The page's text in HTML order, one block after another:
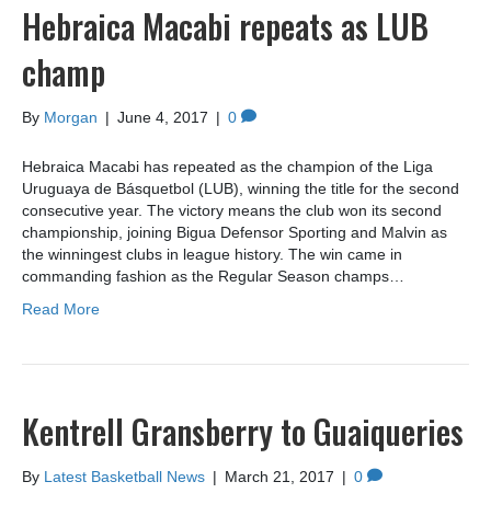
Hebraica Macabi repeats as LUB
champ
By Morgan | June 4, 2017 | 0
Hebraica Macabi has repeated as the champion of the Liga
Uruguaya de Básquetbol (LUB), winning the title for the second
consecutive year. The victory means the club won its second
championship, joining Bigua Defensor Sporting and Malvin as
the winningest clubs in league history. The win came in
commanding fashion as the Regular Season champs…
Read More
Kentrell Gransberry to Guaiqueries
By Latest Basketball News | March 21, 2017 | 0